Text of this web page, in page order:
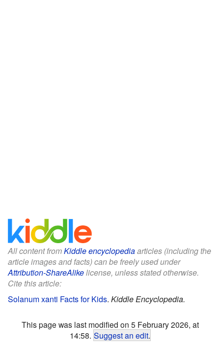
All content fromKiddle encyclopediaarticles (including the
article images and facts) can be freely used under
Attribution-ShareAlikelicense, unless stated otherwise.
Cite this article:
Solanum xanti Facts for Kids. Kiddle Encyclopedia.
This page was last modified on 5 February 2026, at
14:58. Suggest an edit.